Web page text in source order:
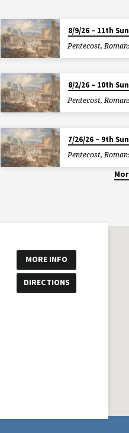
8/9/26 – 11th
Pentecost,
8/2/26 – 10th
Pentecost,
7/26/26 – 9th
Pentecost,
MORE INFO
DIRECTIONS